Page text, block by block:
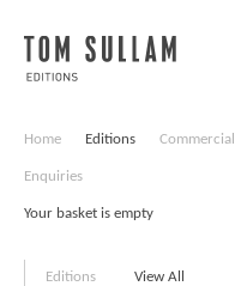
Home Editions Commercial
Enquiries
Your basket is empty
Editions View All